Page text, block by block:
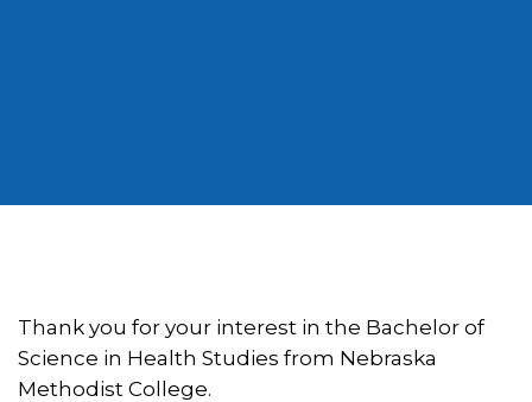
Thank you for your interest in the Bachelor of
Science in Health Studies from Nebraska
Methodist College.